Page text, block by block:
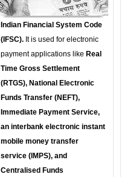
Indian Financial System Code
(IFSC). It is used for electronic
payment applications like Real
Time Gross Settlement
(RTGS), National Electronic
Funds Transfer (NEFT),
Immediate Payment Service,
an interbank electronic instant
mobile money transfer
service (IMPS), and
Centralised Funds